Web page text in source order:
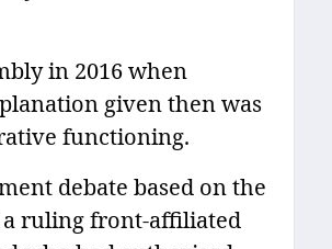
in 2016 when
given then was
functioning.
debate based on the
a ruling front-affiliated